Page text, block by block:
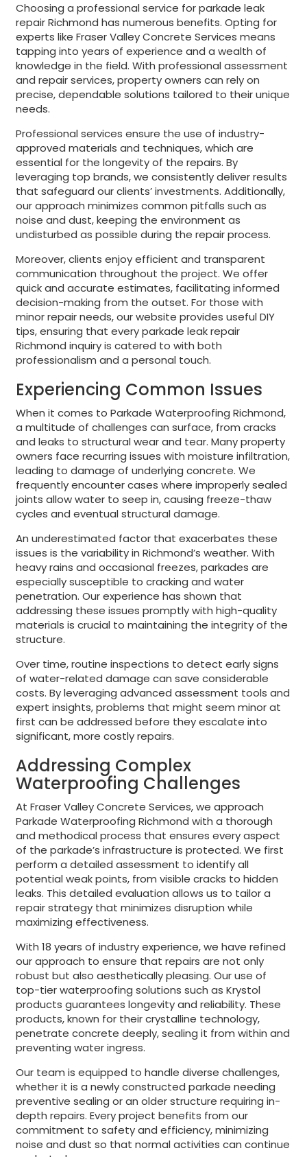
Choosing a professional service for parkade leak
repair Richmond has numerous benefits. Opting for
experts like Fraser Valley Concrete Services means
tapping into years of experience and a wealth of
knowledge in the field. With professional assessment
and repair services, property owners can rely on
precise, dependable solutions tailored to their unique
needs.
Professional services ensure the use of industry-
approved materials and techniques, which are
essential for the longevity of the repairs. By
leveraging top brands, we consistently deliver results
that safeguard our clients’ investments. Additionally,
our approach minimizes common pitfalls such as
noise and dust, keeping the environment as
undisturbed as possible during the repair process.
Moreover, clients enjoy efficient and transparent
communication throughout the project. We offer
quick and accurate estimates, facilitating informed
decision-making from the outset. For those with
minor repair needs, our website provides useful DIY
tips, ensuring that every parkade leak repair
Richmond inquiry is catered to with both
professionalism and a personal touch.
Experiencing Common Issues
When it comes to Parkade Waterproofing Richmond,
a multitude of challenges can surface, from cracks
and leaks to structural wear and tear. Many property
owners face recurring issues with moisture infiltration,
leading to damage of underlying concrete. We
frequently encounter cases where improperly sealed
joints allow water to seep in, causing freeze-thaw
cycles and eventual structural damage.
An underestimated factor that exacerbates these
issues is the variability in Richmond’s weather. With
heavy rains and occasional freezes, parkades are
especially susceptible to cracking and water
penetration. Our experience has shown that
addressing these issues promptly with high-quality
materials is crucial to maintaining the integrity of the
structure.
Over time, routine inspections to detect early signs
of water-related damage can save considerable
costs. By leveraging advanced assessment tools and
expert insights, problems that might seem minor at
first can be addressed before they escalate into
significant, more costly repairs.
Addressing Complex
Waterproofing Challenges
At Fraser Valley Concrete Services, we approach
Parkade Waterproofing Richmond with a thorough
and methodical process that ensures every aspect
of the parkade’s infrastructure is protected. We first
perform a detailed assessment to identify all
potential weak points, from visible cracks to hidden
leaks. This detailed evaluation allows us to tailor a
repair strategy that minimizes disruption while
maximizing effectiveness.
With 18 years of industry experience, we have refined
our approach to ensure that repairs are not only
robust but also aesthetically pleasing. Our use of
top-tier waterproofing solutions such as Krystol
products guarantees longevity and reliability. These
products, known for their crystalline technology,
penetrate concrete deeply, sealing it from within and
preventing water ingress.
Our team is equipped to handle diverse challenges,
whether it is a newly constructed parkade needing
preventive sealing or an older structure requiring in-
depth repairs. Every project benefits from our
commitment to safety and efficiency, minimizing
noise and dust so that normal activities can continue